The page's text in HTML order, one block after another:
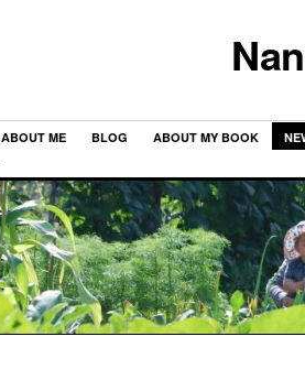
ABOUT ME BLOG ABOUT MY BOOK